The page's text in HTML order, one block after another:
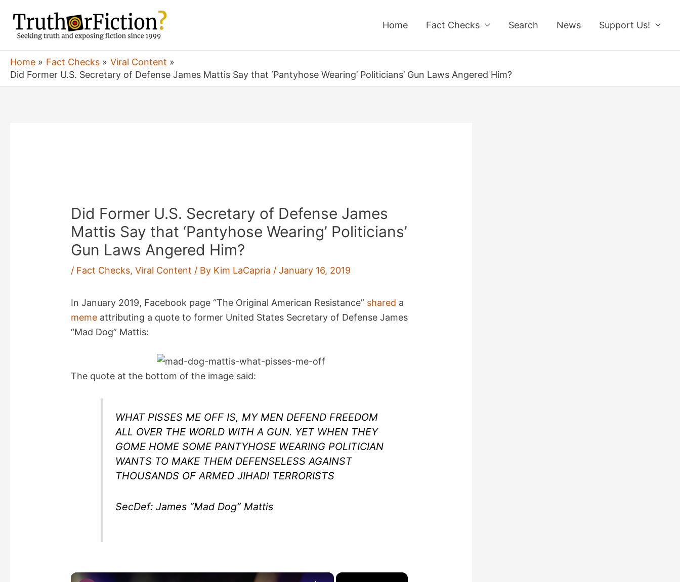
content
Home Fact Checks Search News Support Us!
Home Fact Checks
Viral Content
Did Former U.S. Secretary of Defense James Mattis Say that ‘Pantyhose Wearing’ Politicians’ Gun Laws Angered Him?
Did Former U.S. Secretary of Defense James
Mattis Say that ‘Pantyhose Wearing’ Politicians’
Gun Laws Angered Him?
/ Fact Checks,Viral Content / By Kim LaCapria /January 16, 2019
In January 2019, Facebook page “The Original American Resistance” shared a
meme attributing a quote to former United States Secretary of Defense James
“Mad Dog” Mattis:
The quote at the bottom of the image said:
WHAT PISSES ME OFF IS, MY MEN DEFEND FREEDOM
ALL OVER THE WORLD WITH A GUN. YET WHEN THEY
GOME HOME SOME PANTYHOSE WEARING POLITICIAN
WANTS TO MAKE THEM DEFENSELESS AGAINST
THOUSANDS OF ARMED JIHADI TERRORISTS
SecDef: James “Mad Dog” Mattis
×
×